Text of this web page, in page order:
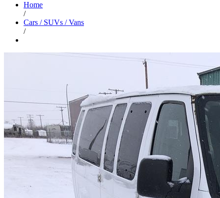
Home
/
Cars / SUVs / Vans
/